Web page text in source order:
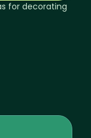
for decorating